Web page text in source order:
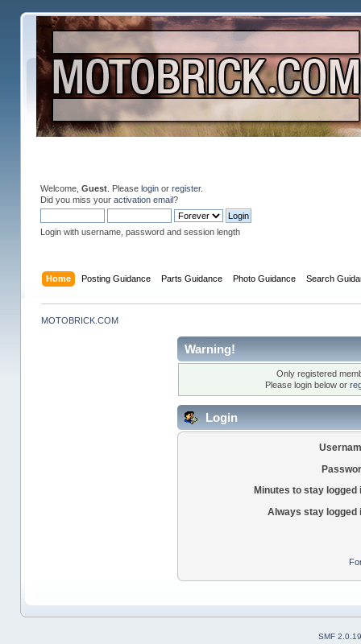
Welcome, Guest. Please loginor register.
Did you miss your activation email?
Login with username, password and session length
Home Posting Guidance Parts Guidance Photo Guidance Search
MOTOBRICK.COM
Warning!
Only registered
Please login below or
Login
Minutes to stay logged
Always stay logged
SMF 2.0.19